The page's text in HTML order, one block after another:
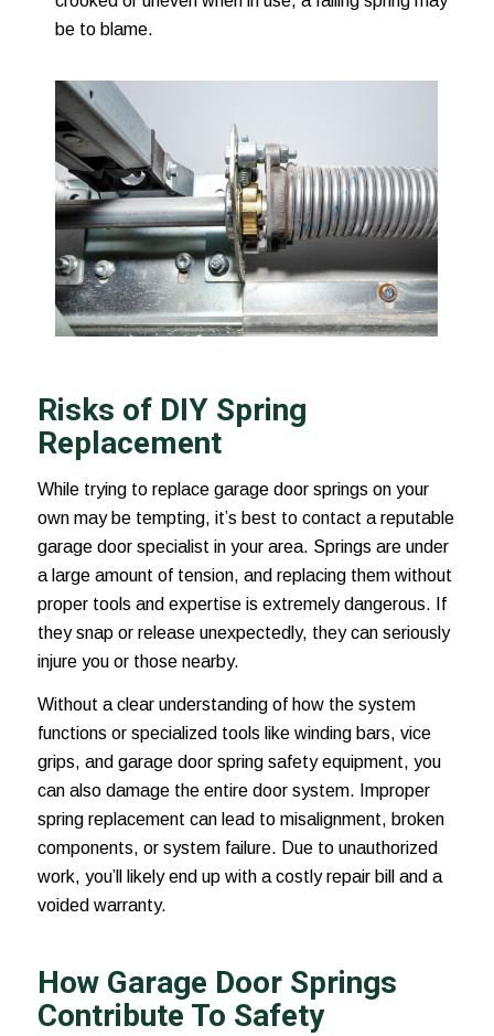
be to blame.
Risks of DIY Spring
Replacement
While trying to replace garage door springs on your
own may be tempting, it’s best to contact a reputable
garage door specialist in your area. Springs are under
a large amount of tension, and replacing them without
proper tools and expertise is extremely dangerous. If
they snap or release unexpectedly, they can seriously
injure you or those nearby.
Without a clear understanding of how the system
functions or specialized tools like winding bars, vice
grips, and garage door spring safety equipment, you
can also damage the entire door system. Improper
spring replacement can lead to misalignment, broken
components, or system failure. Due to unauthorized
work, you’ll likely end up with a costly repair bill and a
voided warranty.
How Garage Door Springs
Contribute To Safety